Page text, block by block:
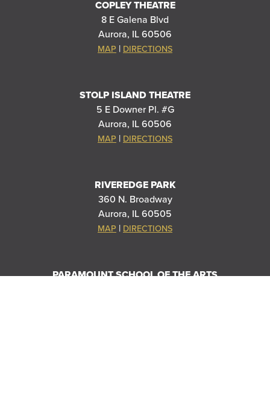
COPLEY THEATRE
8 E Galena Blvd
Aurora, IL 60506
MAP | DIRECTIONS
STOLP ISLAND THEATRE
5 E Downer Pl. #G
Aurora, IL 60506
MAP | DIRECTIONS
RIVEREDGE PARK
360 N. Broadway
Aurora, IL 60505
MAP | DIRECTIONS
PARAMOUNT SCHOOL OF THE ARTS